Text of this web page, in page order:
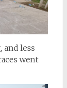
and less
went